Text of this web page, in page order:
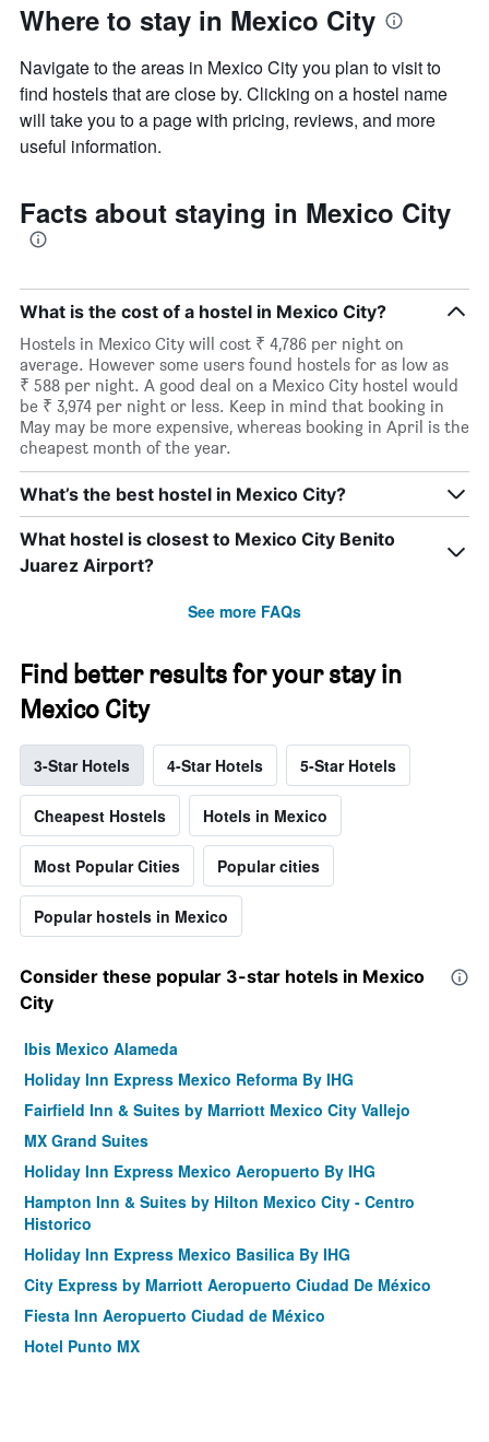
Where to stay in Mexico City
Navigate to the areas in Mexico City you plan to visit to
find hostels that are close by. Clicking on a hostel name
will take you to a page with pricing, reviews, and more
useful information.
Facts about staying in Mexico City
What is the cost of a hostel in Mexico City?
Hostels in Mexico City will cost ₹ 4,786 per night on
average. However some users found hostels for as low as
₹ 588 per night. A good deal on a Mexico City hostel would
be ₹ 3,974 per night or less. Keep in mind that booking in
May may be more expensive, whereas booking in April is the
cheapest month of the year.
What’s the best hostel in Mexico City?
What hostel is closest to Mexico City Benito
Juarez Airport?
See more FAQs
Find better results for your stay in
Mexico City
3-Star Hotels 4-Star Hotels 5-Star Hotels
Cheapest Hostels Hotels in Mexico
Most Popular Cities Popular cities
Popular hostels in Mexico
Consider these popular 3-star hotels in Mexico
City
Ibis Mexico Alameda
Holiday Inn Express Mexico Reforma By IHG
Fairfield Inn & Suites by Marriott Mexico City Vallejo
MX Grand Suites
Holiday Inn Express Mexico Aeropuerto By IHG
Hampton Inn & Suites by Hilton Mexico City - Centro
Historico
Holiday Inn Express Mexico Basilica By IHG
City Express by Marriott Aeropuerto Ciudad De México
Fiesta Inn Aeropuerto Ciudad de México
Hotel Punto MX